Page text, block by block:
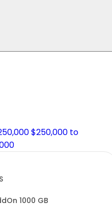
$250,000 to
1000 GB